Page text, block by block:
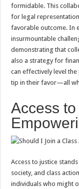
formidable. This
for legal
favorable outcome. In
insurmountable
demonstrating that
also a strategy for
can effectively level
tip in their favor—all
Access
Access to justice
society, and class
individuals who might